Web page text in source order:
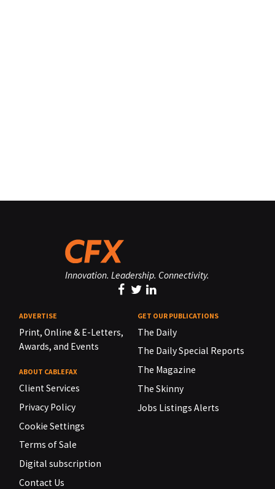
Innovation. Leadership. Connectivity.
ADVERTISE
Print, Online & E-Letters,
Awards, and Events
ABOUT CABLEFAX
Client Services
Privacy Policy
Cookie Settings
Terms of Sale
Digital subscription
Contact Us
GET OUR PUBLICATIONS
The Daily
The Daily Special Reports
The Magazine
The Skinny
Jobs Listings Alerts